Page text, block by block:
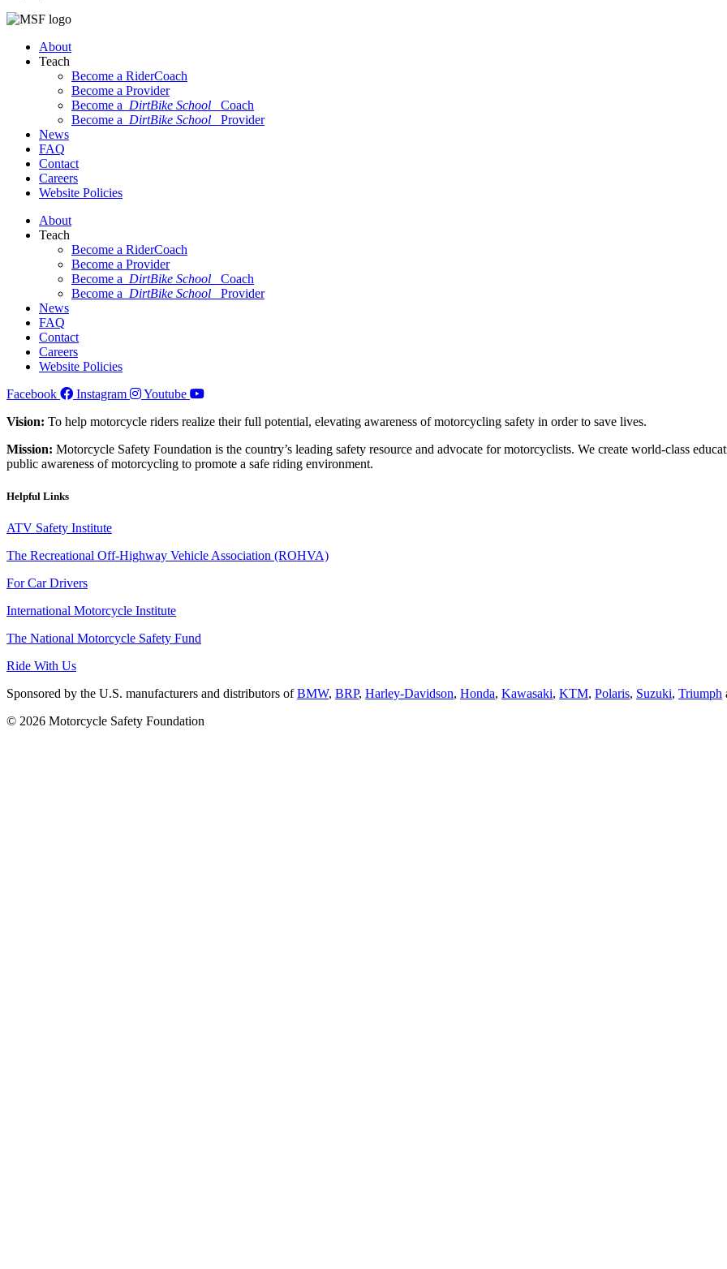
About
Teach
Become a RiderCoach
Become a Provider
Become a DirtBike School
Coach
Become a DirtBike School
Provider
News
FAQ
Contact
Careers
Website Policies
About
Teach
Become a RiderCoach
Become a Provider
Become a DirtBike School
Coach
Become a DirtBike School
Provider
News
FAQ
Contact
Careers
Website Policies
Facebook
Instagram
Youtube
Vision: To help motorcycle riders realize their full potential, elevating awareness of motorcycling safety in order to save lives.
Mission: Motorcycle Safety Foundation is the country’s leading safety resource and advocate for motorcyclists. We create world-class
public awareness of motorcycling to promote a safe riding environment.
Helpful Links
ATV Safety Institute
The Recreational Off-Highway Vehicle Association (ROHVA)
For Car Drivers
International Motorcycle Institute
The National Motorcycle Safety Fund
Ride With Us
Sponsored by the U.S. manufacturers and distributors ofBMW, BRP, Harley-Davidson, Honda, Kawasaki, KTM, Polaris, Suzuki, Triumph
© 2026 Motorcycle Safety Foundation